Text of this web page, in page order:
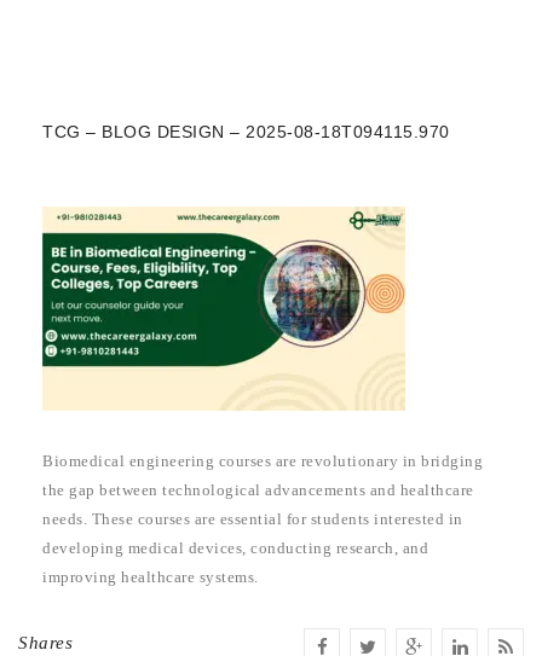
TCG – BLOG DESIGN – 2025-08-18T094115.970
Biomedical engineering courses are revolutionary in bridging
the gap between technological advancements and healthcare
needs. These courses are essential for students interested in
developing medical devices, conducting research, and
improving healthcare systems.
Shares